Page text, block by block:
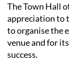
The Town Hall
appreciation to
to organise the
venue and for
success.